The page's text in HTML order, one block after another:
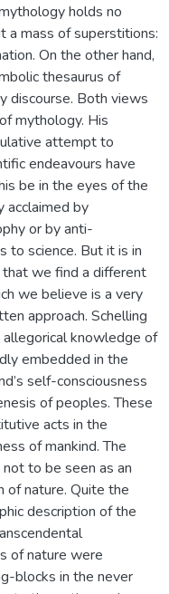
holds no
a mass of superstitions:
On the other hand,
thesaurus of
discourse. Both views
mythology. His
attempt to
endeavours have
be in the eyes of the
acclaimed by
or by anti-
to science. But it is in
that we find a different
we believe is a very
approach. Schelling
knowledge of
embedded in the
self-consciousness
of peoples. These
acts in the
of mankind. The
to be seen as an
of nature. Quite the
description of the
of nature were
blocks in the never